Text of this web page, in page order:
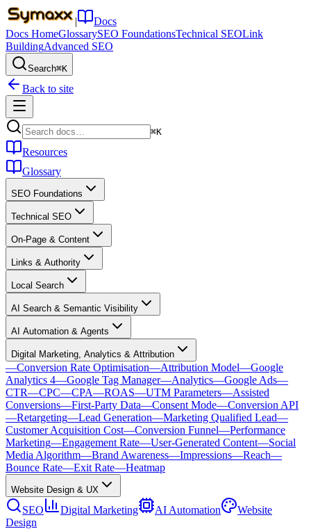
|
Docs
Docs HomeGlossarySEO FoundationsTechnical SEOLink
BuildingAdvanced SEO
Search⌘K
Back to site
⌘K
Resources
Glossary
SEO Foundations
Technical SEO
On-Page & Content
Links & Authority
Local Search
AI Search & Semantic Visibility
AI Automation & Agents
Digital Marketing, Analytics & Attribution
—Conversion Rate Optimisation—Attribution Model—Google
Analytics 4—Google Tag Manager—Analytics—Google Ads—
CTR—CPC—CPA—ROAS—UTM Parameters—Assisted
Conversions—First-Party Data—Consent Mode—Conversion API
—Retargeting—Lead Generation—Marketing Qualified Lead—
Customer Acquisition Cost—Conversion Funnel—Performance
Marketing—Engagement Rate—User-Generated Content—Social
Media Algorithm—Brand Awareness—Impressions—Reach—
Bounce Rate—Exit Rate—Heatmap
Website Design & UX
SEO Digital Marketing AI Automation
Website
Design